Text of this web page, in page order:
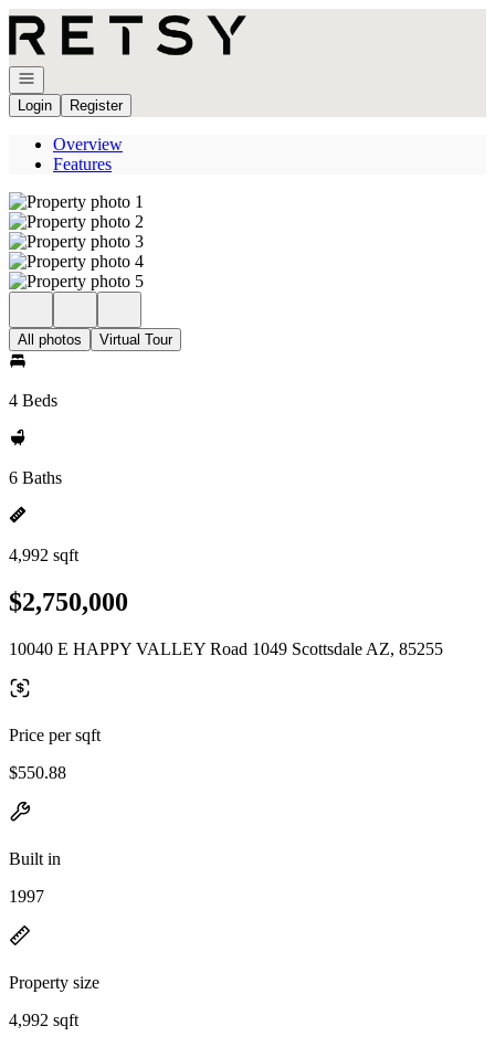
Go to: Homepage
Open navigation
Login
Register
Overview
Features
All photos Virtual Tour
4 Beds
6 Baths
4,992 sqft
$2,750,000
10040 E HAPPY VALLEY Road 1049 Scottsdale AZ, 85255
Price per sqft
$550.88
Built in
1997
Property size
4,992 sqft